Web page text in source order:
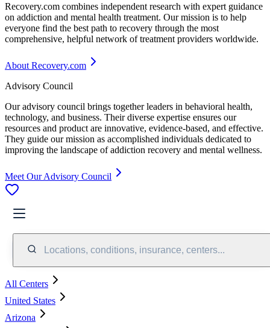
Recovery.com combines independent research with expert guidance
on addiction and mental health treatment. Our mission is to help
everyone find the best path to recovery through the most
comprehensive, helpful network of treatment providers worldwide.
About Recovery.com
Advisory Council
Our advisory council brings together leaders in behavioral health,
technology, and business. Their diverse expertise ensures our
resources and product are innovative, evidence-based, and effective.
They guide our mission as accomplished individuals dedicated to
improving the landscape of addiction recovery and mental wellness.
Meet Our Advisory Council
Locations, conditions, insurance, centers...
All Centers
United States
Arizona